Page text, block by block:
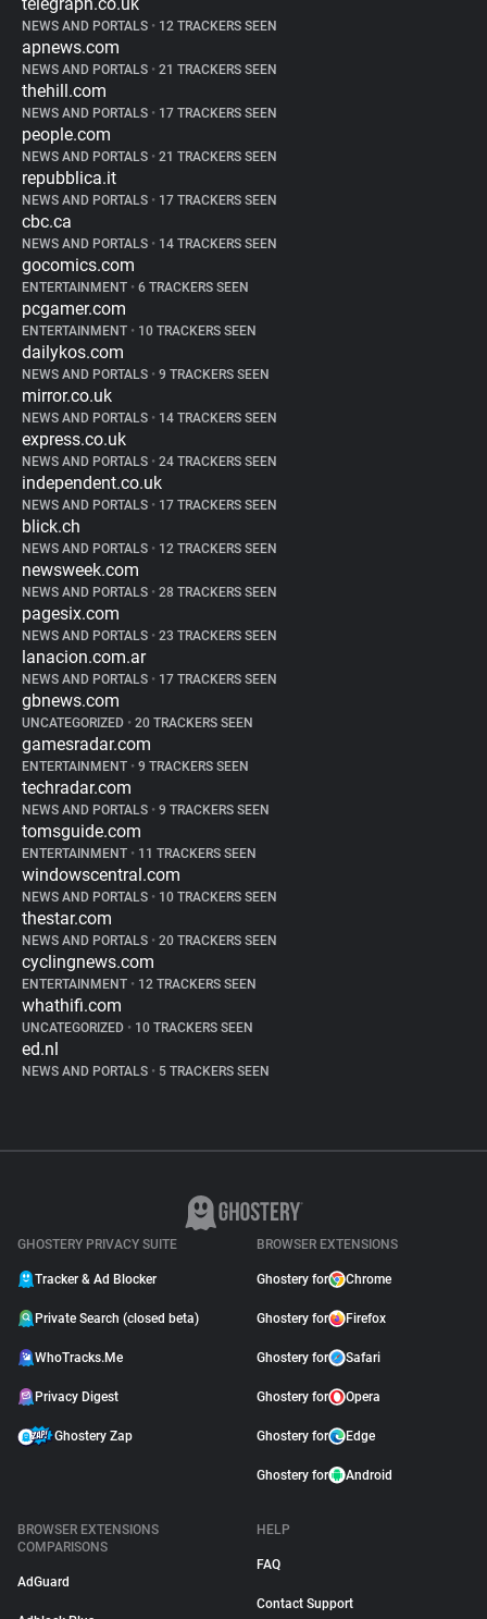
NEWS AND PORTALS • 12 TRACKERS SEEN
apnews.com
NEWS AND PORTALS • 21 TRACKERS SEEN
thehill.com
NEWS AND PORTALS • 17 TRACKERS SEEN
people.com
NEWS AND PORTALS • 21 TRACKERS SEEN
repubblica.it
NEWS AND PORTALS • 17 TRACKERS SEEN
cbc.ca
NEWS AND PORTALS • 14 TRACKERS SEEN
gocomics.com
ENTERTAINMENT • 6 TRACKERS SEEN
pcgamer.com
ENTERTAINMENT • 10 TRACKERS SEEN
dailykos.com
NEWS AND PORTALS • 9 TRACKERS SEEN
mirror.co.uk
NEWS AND PORTALS • 14 TRACKERS SEEN
express.co.uk
NEWS AND PORTALS • 24 TRACKERS SEEN
independent.co.uk
NEWS AND PORTALS • 17 TRACKERS SEEN
blick.ch
NEWS AND PORTALS • 12 TRACKERS SEEN
newsweek.com
NEWS AND PORTALS • 28 TRACKERS SEEN
pagesix.com
NEWS AND PORTALS • 23 TRACKERS SEEN
lanacion.com.ar
NEWS AND PORTALS • 17 TRACKERS SEEN
gbnews.com
UNCATEGORIZED • 20 TRACKERS SEEN
gamesradar.com
ENTERTAINMENT • 9 TRACKERS SEEN
techradar.com
NEWS AND PORTALS • 9 TRACKERS SEEN
tomsguide.com
ENTERTAINMENT • 11 TRACKERS SEEN
windowscentral.com
NEWS AND PORTALS • 10 TRACKERS SEEN
thestar.com
NEWS AND PORTALS • 20 TRACKERS SEEN
cyclingnews.com
ENTERTAINMENT • 12 TRACKERS SEEN
whathifi.com
UNCATEGORIZED • 10 TRACKERS SEEN
ed.nl
NEWS AND PORTALS • 5 TRACKERS SEEN
GHOSTERY PRIVACY SUITE
Tracker & Ad Blocker
Private Search (closed beta)
WhoTracks.Me
Privacy Digest
Ghostery Zap
BROWSER EXTENSIONS
Ghostery for Chrome
Ghostery for Firefox
Ghostery for Safari
Ghostery for Opera
Ghostery for Edge
Ghostery for Android
BROWSER EXTENSIONS
COMPARISONS
AdGuard
HELP
FAQ
Contact Support